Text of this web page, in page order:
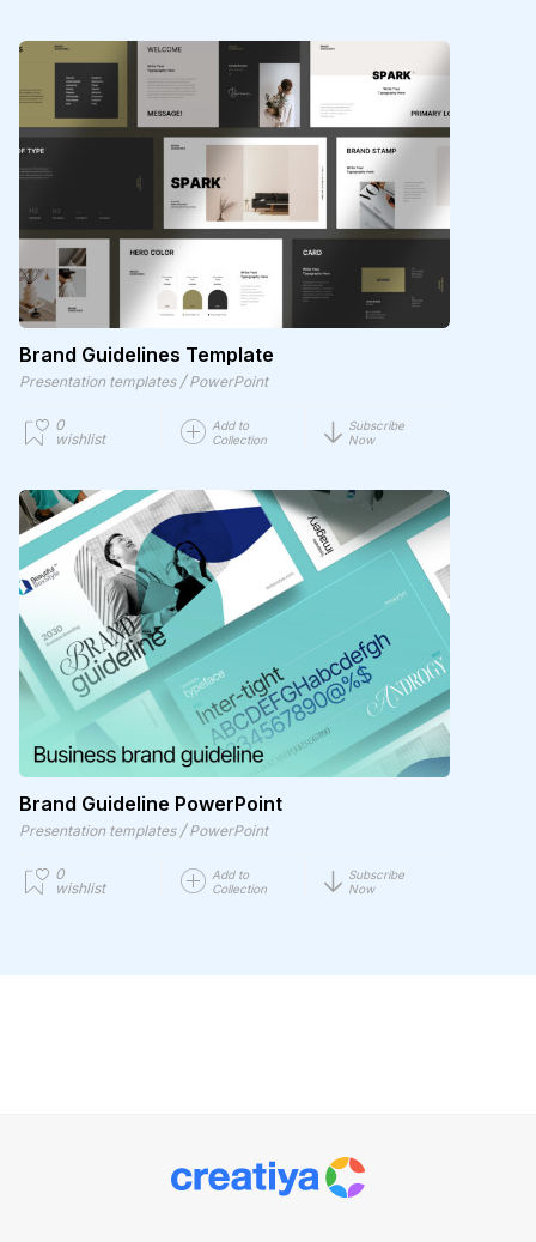
Brand Guidelines Template
Presentation templates / PowerPoint
0
wishlist
Add to
Collection
Subscribe
Now
Brand Guideline PowerPoint
Presentation templates / PowerPoint
0
wishlist
Add to
Collection
Subscribe
Now